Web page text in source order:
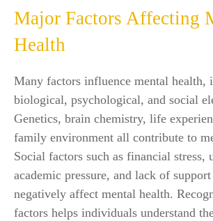
Major Factors Affecting
Health
Many factors influence mental health,
biological, psychological, and social
Genetics, brain chemistry, life
family environment all contribute to
Social factors such as financial stress,
academic pressure, and lack of
negatively affect mental health.
factors helps individuals understand